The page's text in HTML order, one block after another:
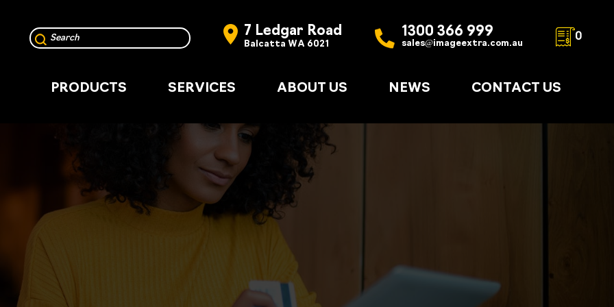
7 Ledgar Road
Balcatta WA 6021
1300 366 999
sales@imageextra.com.au
0
PRODUCTS SERVICES ABOUT US NEWS CONTACT US